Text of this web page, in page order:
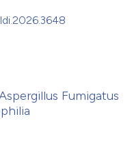
Fumigatus